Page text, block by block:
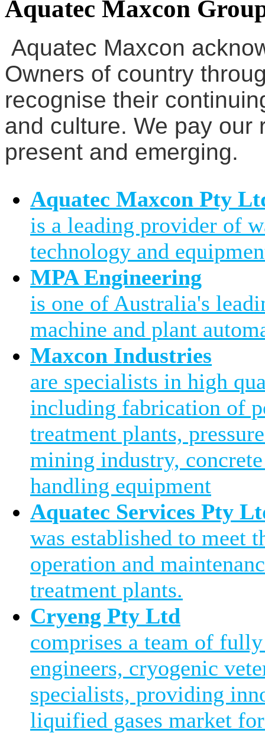
Aquatec Maxcon
Aquatec Maxcon
Owners of country
recognise their
and culture. We pay our
present and emerging.
Aquatec Maxcon Pty
is a leading provider of
technology and
MPA Engineering
is one of Australia's
machine and plant
Maxcon Industries
are specialists in high
including fabrication of
treatment plants,
mining industry,
handling equipment
Aquatec Services Pty
was established to meet
operation and
treatment plants.
Cryeng Pty Ltd
comprises a team of
engineers, cryogenic
specialists, providing
liquified gases market